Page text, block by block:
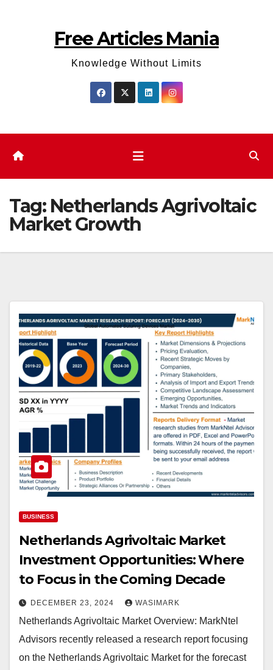
Free Articles Mania
Knowledge Without Limits
Tag: Netherlands Agrivoltaic
Market Growth
BUSINESS
Netherlands Agrivoltaic Market
Investment Opportunities: Where
to Focus in the Coming Decade
DECEMBER 23, 2024 WASIMARK
Netherlands Agrivoltaic Market Overview: MarkNtel
Advisors recently released a research report focusing
on the Netherlands Agrivoltaic Market for the forecast